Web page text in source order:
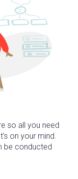
so all you need
on your mind.
be conducted